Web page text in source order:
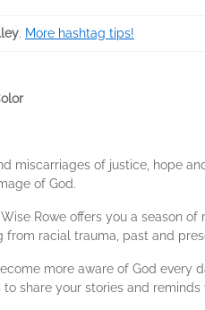
. More hashtag tips!
miscarriages of justice, hope
of God.
Rowe offers you a season
racial trauma, past and
more aware of God every
share your stories and